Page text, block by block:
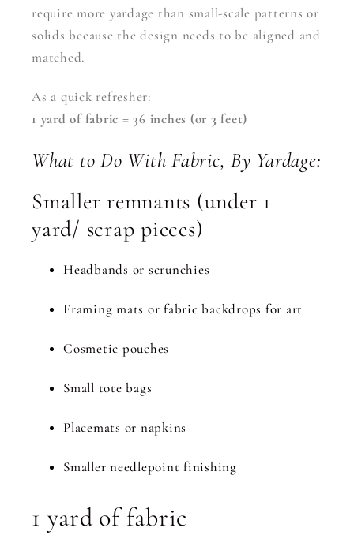
require more yardage than small-scale patterns or
solids because the design needs to be aligned and
matched.
As a quick refresher:
1 yard of fabric = 36 inches (or 3 feet)
What to Do With Fabric, By Yardage:
Smaller remnants (under 1
yard/ scrap pieces)
Headbands or scrunchies
Framing mats or fabric backdrops for art
Cosmetic pouches
Small tote bags
Placemats or napkins
Smaller needlepoint finishing
1 yard of fabric